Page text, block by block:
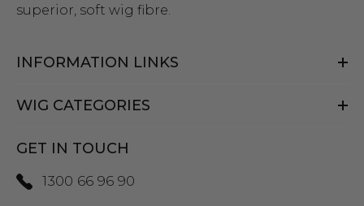
superior, soft wig fibre.
INFORMATION LINKS
WIG CATEGORIES
GET IN TOUCH
1300 66 96 90